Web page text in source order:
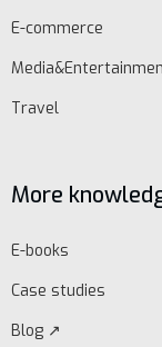
E-commerce
Travel
More
E-books
Case studies
Blog ↗